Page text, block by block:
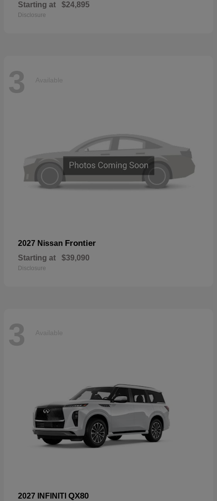
Starting at $24,895
Disclosure
3 Available
2027 Nissan Frontier
Starting at $39,090
Disclosure
3 Available
2027 INFINITI QX80